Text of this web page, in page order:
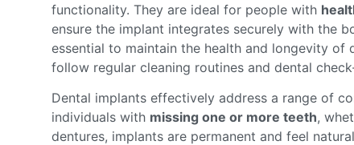
functionality. They are ideal for people with
ensure the implant integrates securely with the
essential to maintain the health and longevity
follow regular cleaning routines and dental
Dental implants effectively address a range of
individuals with missing one or more teeth,
dentures, implants are permanent and feel